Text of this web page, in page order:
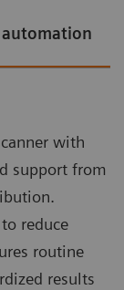
with
support from
reduce
routine
results